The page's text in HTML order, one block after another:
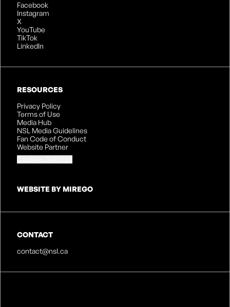
Facebook
Instagram
X
YouTube
TikTok
LinkedIn
RESOURCES
Privacy Policy
Terms of Use
Media Hub
NSL Media Guidelines
Fan Code of Conduct
Website Partner
WEBSITE BY MIREGO
CONTACT
contact@nsl.ca